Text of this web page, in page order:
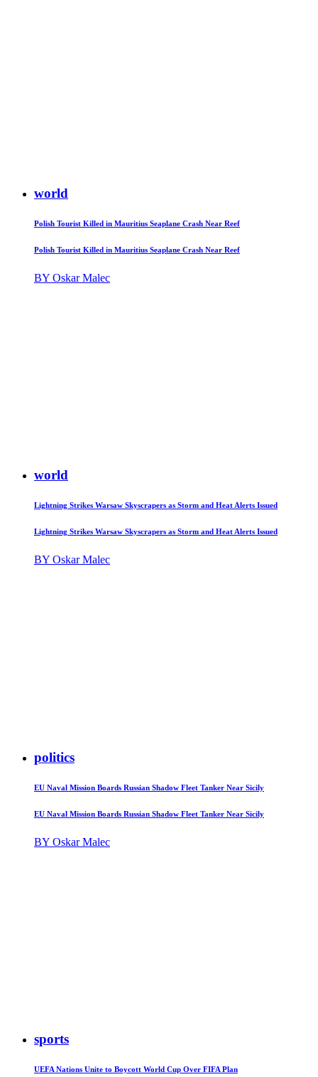
world
Polish Tourist Killed in Mauritius Seaplane Crash Near Reef
Polish Tourist Killed in Mauritius Seaplane Crash Near Reef
BY Oskar Malec
world
Lightning Strikes Warsaw Skyscrapers as Storm and Heat Alerts Issued
Lightning Strikes Warsaw Skyscrapers as Storm and Heat Alerts Issued
BY Oskar Malec
politics
EU Naval Mission Boards Russian Shadow Fleet Tanker Near Sicily
EU Naval Mission Boards Russian Shadow Fleet Tanker Near Sicily
BY Oskar Malec
sports
UEFA Nations Unite to Boycott World Cup Over FIFA Plan